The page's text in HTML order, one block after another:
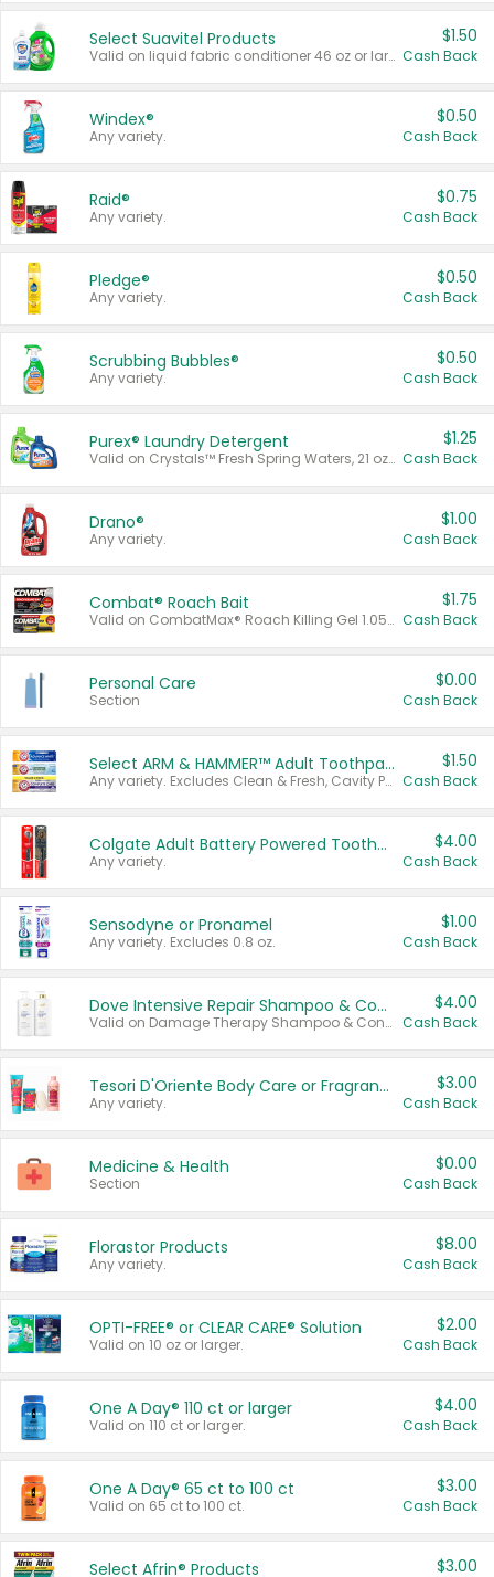
Select Suavitel Products
Valid on liquid fabric conditioner 46 oz or larger, or Refresher fabric rinse 25.5 oz.
$1.50
Cash Back
Windex®
Any variety.
$0.50
Cash Back
Raid®
Any variety.
$0.75
Cash Back
Pledge®
Any variety.
$0.50
Cash Back
Scrubbing Bubbles®
Any variety.
$0.50
Cash Back
Purex® Laundry Detergent
Valid on Crystals™ Fresh Spring Waters, 21 oz and Liquid Laundry Detergent, Mountain Breeze 33 Loads 50 oz, Mountain Breeze 95 oz, Natural Linen 83 Loads 150 oz, Oxi 43.5 oz, Oxi 128 oz and Ultra Liquid Laundry Detergent, Advanced Oxi with Odor Fighter 6 × 40 oz, Fresh Mountain Breeze, 2 × 170 oz, Mountain Breeze 6 × 40 oz.
$1.25
Cash Back
Drano®
Any variety.
$1.00
Cash Back
Combat® Roach Bait
Valid on CombatMax® Roach Killing Gel 1.05 oz or Combat® Small and Large Roach Baits 12 ct.
$1.75
Cash Back
Personal Care
Section
$0.00
Cash Back
Select ARM & HAMMER™ Adult Toothpastes
Any variety. Excludes Clean & Fresh, Cavity Protection, and trial and travel sizes.
$1.50
Cash Back
Colgate Adult Battery Powered Toothbrushes
Any variety.
$4.00
Cash Back
Sensodyne or Pronamel
Any variety. Excludes 0.8 oz.
$1.00
Cash Back
Dove Intensive Repair Shampoo & Conditioner Set
Valid on Damage Therapy Shampoo & Conditioner Set 33.8 oz bottles.
$4.00
Cash Back
Tesori D'Oriente Body Care or Fragrance
Any variety.
$3.00
Cash Back
Medicine & Health
Section
$0.00
Cash Back
Florastor Products
Any variety.
$8.00
Cash Back
OPTI-FREE® or CLEAR CARE® Solution
Valid on 10 oz or larger.
$2.00
Cash Back
One A Day® 110 ct or larger
Valid on 110 ct or larger.
$4.00
Cash Back
One A Day® 65 ct to 100 ct
Valid on 65 ct to 100 ct.
$3.00
Cash Back
Select Afrin® Products $3.00